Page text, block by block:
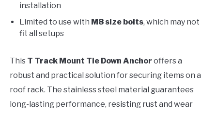
installation
Limited to use with M8 size bolts, which may not
fit all setups
This T Track Mount Tie Down Anchor offers a
robust and practical solution for securing items on a
roof rack. The stainless steel material guarantees
long-lasting performance, resisting rust and wear